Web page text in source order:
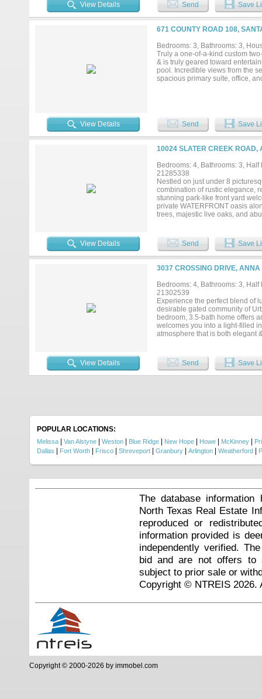
space make the kitchen a
accommodates a large table
the living area or summer
surrounded by a metal
been well loved and cared for
attached 2 car oversized garage
View Details Send Save
671 COUNTY ROAD 108,
Bedrooms: 3, Bathrooms: 3,
Truly a one-of-a-kind custom
& is truly geared toward
pool. Incredible views from the
spacious primary suite, office,
View Details Send Save
10024 SLATER CREEK ROAD,
Bedrooms: 4, Bathrooms: 3,
21285338
Nestled on just under 8
combination of rustic elegance,
stunning park-like front yard
private WATERFRONT oasis
trees, majestic live oaks, and
outdoor lifestyle. The property
while preserving the natural
Equestrian enthusiasts will
hay storage. Spanning
multiple living areas designed
primary suites on the main
overlooking the pool and rolling
upstairs bonus room offers
Located directly across from
and outdoor recreation....
View Details Send Save
3037 CROSSING DRIVE,
Bedrooms: 4, Bathrooms: 3,
21302539
Experience the perfect blend of
desirable gated community of
bedroom, 3.5-bath home offers
welcomes you into a light-filled
atmosphere that is both elegant
double ovens, & an oversized
private executive study with
game room, & butler's pantry
throughout. Enjoy the serenity
View Details Send Save
POPULAR LOCATIONS:
Melissa Van Alstyne Weston Blue Ridge New Hope Howe McKinney
Dallas
Fort Worth Frisco Shreveport Granbury Arlington Weatherford
The database
North Texas Real Estate
reproduced or
information provided is
independently verified.
bid and are not offers to
subject to prior sale or
Copyright © NTREIS 2026.
Copyright © 2000-2026 by immobel.com